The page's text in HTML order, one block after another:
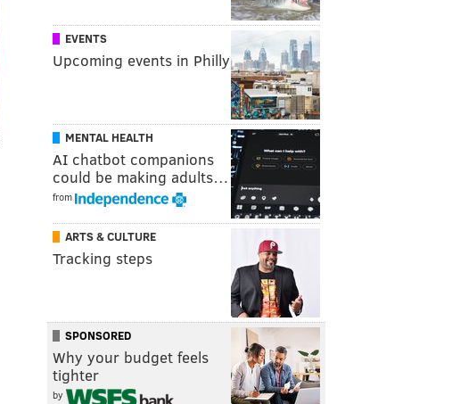
EVENTS
Upcoming events in Philly
MENTAL HEALTH
AI chatbot companions
could be making adults…
from
ARTS & CULTURE
Tracking steps
SPONSORED
Why your budget feels
tighter
by